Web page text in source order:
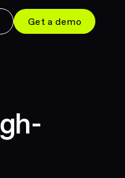
Get a demo